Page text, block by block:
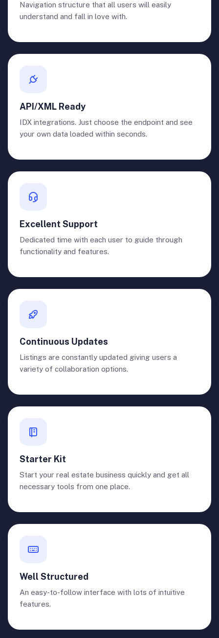
Navigation structure that all users will easily
understand and fall in love with.
API/XML Ready
IDX integrations. Just choose the endpoint and see
your own data loaded within seconds.
Excellent Support
Dedicated time with each user to guide through
functionality and features.
Continuous Updates
Listings are constantly updated giving users a
variety of collaboration options.
Starter Kit
Start your real estate business quickly and get all
necessary tools from one place.
Well Structured
An easy-to-follow interface with lots of intuitive
features.